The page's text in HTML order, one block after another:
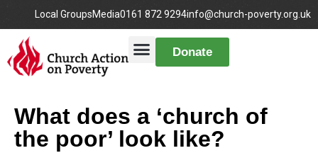
Local GroupsMedia0161 872 9294info@church-poverty.org.uk
Donate
What does a ‘church of
the poor’ look like?